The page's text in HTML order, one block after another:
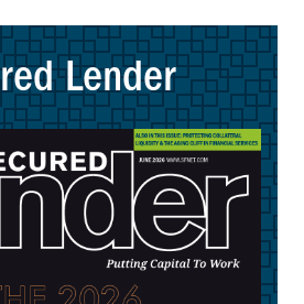
Lender